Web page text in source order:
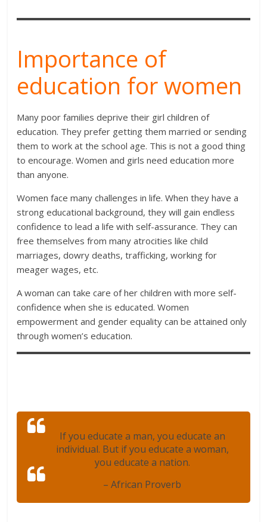
Importance of
education for women
Many poor families deprive their girl children of
education. They prefer getting them married or sending
them to work at the school age. This is not a good thing
to encourage. Women and girls need education more
than anyone.
Women face many challenges in life. When they have a
strong educational background, they will gain endless
confidence to lead a life with self-assurance. They can
free themselves from many atrocities like child
marriages, dowry deaths, trafficking, working for
meager wages, etc.
A woman can take care of her children with more self-
confidence when she is educated. Women
empowerment and gender equality can be attained only
through women’s education.
If you educate a man, you educate an
individual. But if you educate a woman,
you educate a nation.
– African Proverb